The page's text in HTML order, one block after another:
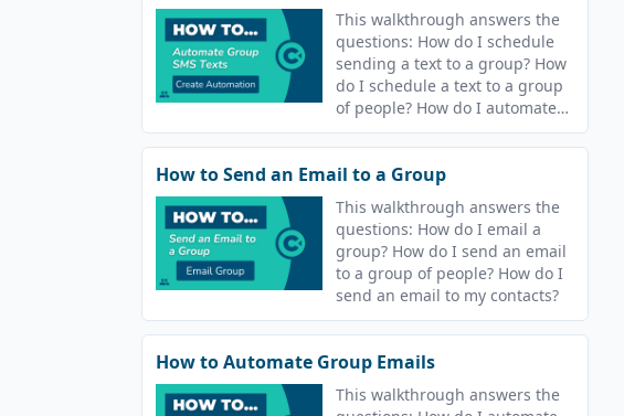
This walkthrough answers the
questions: How do I schedule
sending a text to a group? How
do I schedule a text to a group
of people? How do I automate
sending a text my contacts?
How do I automate sending a
text message? How do I
schedule sending a text? How
do I schedule a text?
How to Send an Email to a Group
This walkthrough answers the
questions: How do I email a
group? How do I send an email
to a group of people? How do I
send an email to my contacts?
How to Automate Group Emails
This walkthrough answers the